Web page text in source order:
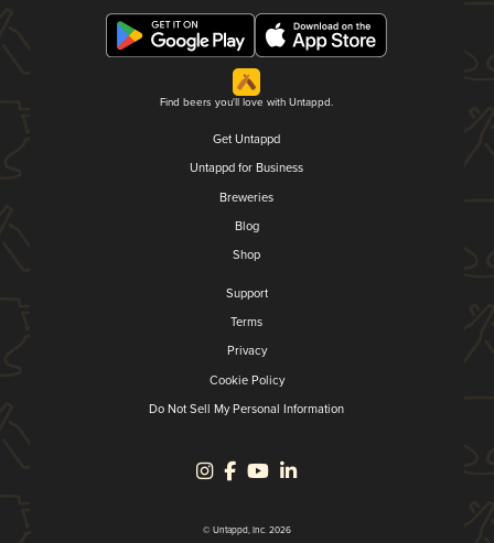
Find beers you'll love with Untappd.
Get Untappd
Untappd for Business
Breweries
Blog
Shop
Support
Terms
Privacy
Cookie Policy
Do Not Sell My Personal Information
© Untappd, Inc. 2026